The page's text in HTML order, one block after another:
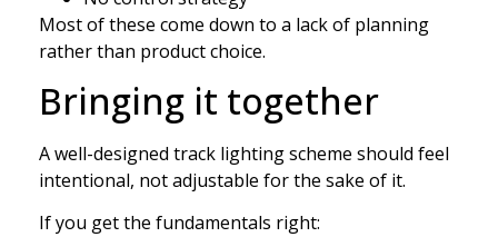
Most of these come down to a lack of planning
rather than product choice.
Bringing it together
A well-designed track lighting scheme should feel
intentional, not adjustable for the sake of it.
If you get the fundamentals right: